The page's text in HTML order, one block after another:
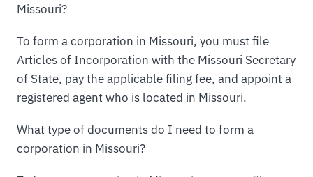
Missouri?
To form a corporation in Missouri, you must file
Articles of Incorporation with the Missouri Secretary
of State, pay the applicable filing fee, and appoint a
registered agent who is located in Missouri.
What type of documents do I need to form a
corporation in Missouri?